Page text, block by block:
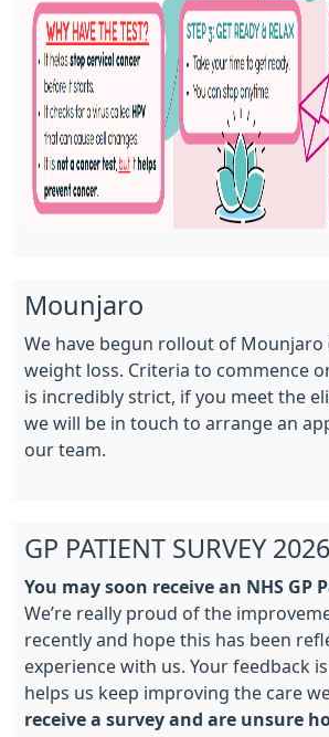
Mounjaro
We have begun rollout of Mounjaro
weight loss. Criteria to commence
is incredibly strict, if you meet the
we will be in touch to arrange an
our team.
GP PATIENT SURVEY 2026
You may soon receive an NHS GP
We’re really proud of the
recently and hope this has been
experience with us. Your feedback
helps us keep improving the care
receive a survey and are unsure